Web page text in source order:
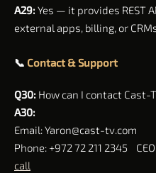
A29:Yes — it provides REST
external apps, billing, or
📞 Contact & Support
Q30: How can I contact Cast-
A30:
Email:Yaron@cast-tv.com
Phone: +972 72 211 2345
call